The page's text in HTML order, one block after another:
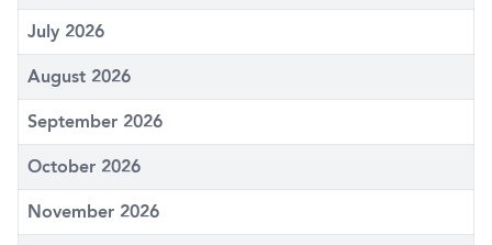
July 2026
August 2026
September 2026
October 2026
November 2026